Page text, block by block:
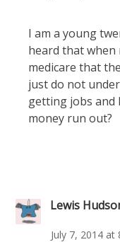
I am a young
heard that when
medicare that
just do not
getting jobs and
money run out?
Lewis
July 7, 2014 at